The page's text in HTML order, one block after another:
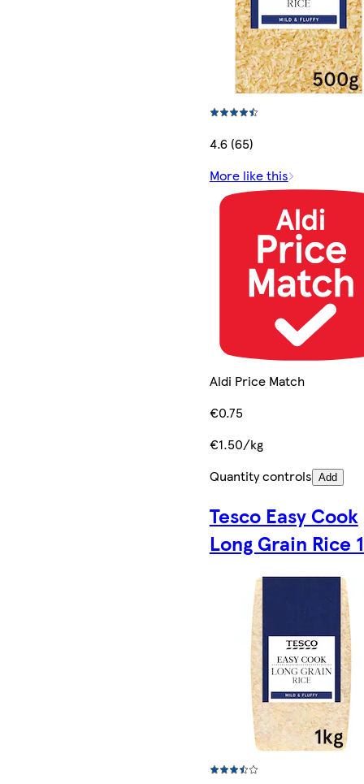
4.6 (65)
More like this
Aldi Price Match
€0.75
€1.50/kg
Quantity controls Add
Tesco Easy Cook
Long Grain Rice